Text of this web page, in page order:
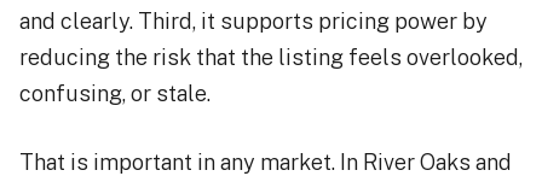
and clearly. Third, it supports pricing power by
reducing the risk that the listing feels overlooked,
confusing, or stale.
That is important in any market. In River Oaks and